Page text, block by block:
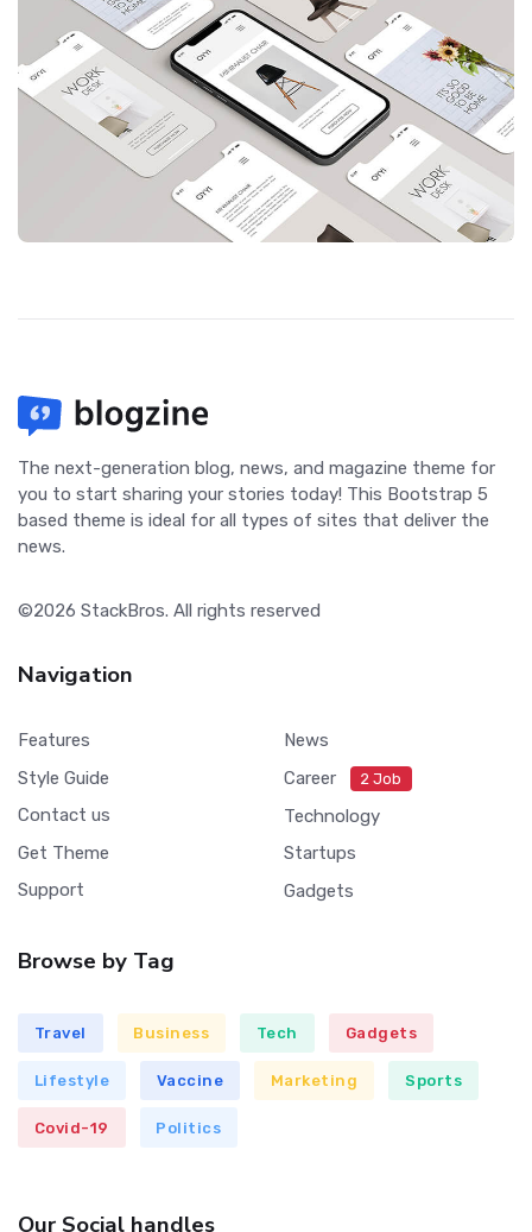
The next-generation blog, news, and magazine theme for
you to start sharing your stories today! This Bootstrap 5
based theme is ideal for all types of sites that deliver the
news.
©2026 StackBros. All rights reserved
Navigation
Features
Style Guide
Contact us
Get Theme
Support
News
Career
2 Job
Technology
Startups
Gadgets
Browse by Tag
Travel Business Tech Gadgets
Lifestyle Vaccine Marketing Sports
Covid-19 Politics
Our Social handles